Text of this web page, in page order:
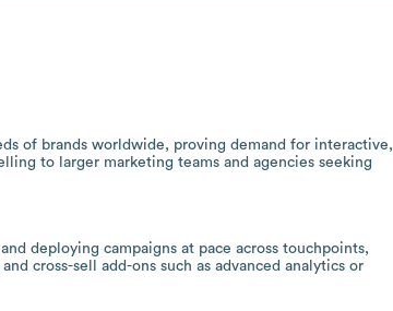
of brands worldwide, proving demand for interactive,
to larger marketing teams and agencies seeking
deploying campaigns at pace across touchpoints,
cross-sell add-ons such as advanced analytics or